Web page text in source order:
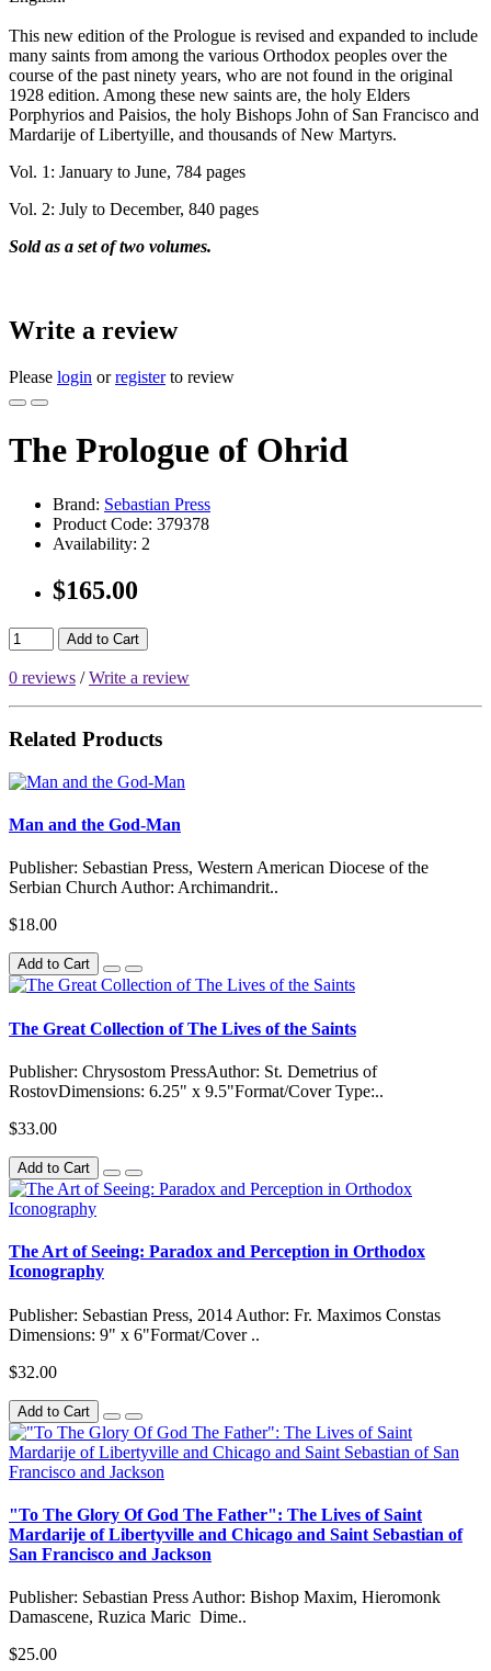
This new edition of the Prologue is revised and expanded to include
many saints from among the various Orthodox peoples over the
course of the past ninety years, who are not found in the original
1928 edition. Among these new saints are, the holy Elders
Porphyrios and Paisios, the holy Bishops John of San Francisco and
Mardarije of Libertyille, and thousands of New Martyrs.
Vol. 1: January to June, 784 pages
Vol. 2: July to December, 840 pages
Sold as a set of two volumes.
Write a review
Please login orregisterto review
The Prologue of Ohrid
Brand: Sebastian Press
Product Code: 379378
Availability: 2
$165.00
Add to Cart
0 reviews /Write a review
Related Products
Man and the God-Man
Publisher: Sebastian Press, Western American Diocese of the
Serbian Church Author: Archimandrit..
$18.00
Add to Cart
The Great Collection of The Lives of the Saints
Publisher: Chrysostom PressAuthor: St. Demetrius of
RostovDimensions: 6.25" x 9.5"Format/Cover Type:..
$33.00
Add to Cart
The Art of Seeing: Paradox and Perception in Orthodox
Iconography
Publisher: Sebastian Press, 2014 Author: Fr. Maximos Constas
Dimensions: 9" x 6"Format/Cover ..
$32.00
Add to Cart
"To The Glory Of God The Father": The Lives of Saint
Mardarije of Libertyville and Chicago and Saint Sebastian of
San Francisco and Jackson
Publisher: Sebastian Press Author: Bishop Maxim, Hieromonk
Damascene, Ruzica Maric Dime..
$25.00